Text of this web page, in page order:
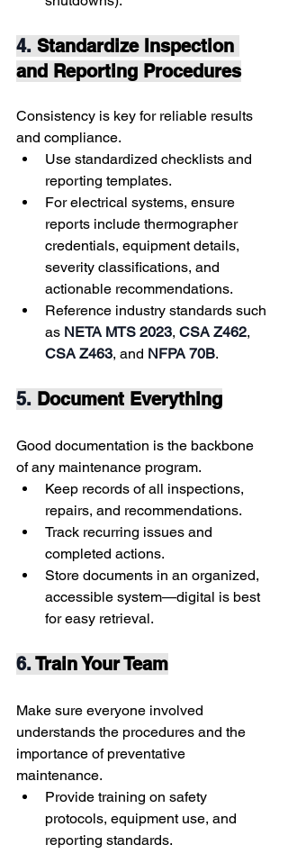
4. Standardize Inspection
and Reporting Procedures
Consistency is key for reliable results
and compliance.
Use standardized checklists and
reporting templates.
For electrical systems, ensure
reports include thermographer
credentials, equipment details,
severity classifications, and
actionable recommendations.
Reference industry standards such
as NETA MTS 2023, CSA Z462,
CSA Z463, and NFPA 70B.
5. Document Everything
Good documentation is the backbone
of any maintenance program.
Keep records of all inspections,
repairs, and recommendations.
Track recurring issues and
completed actions.
Store documents in an organized,
accessible system—digital is best
for easy retrieval.
6. Train Your Team
Make sure everyone involved
understands the procedures and the
importance of preventative
maintenance.
Provide training on safety
protocols, equipment use, and
reporting standards.